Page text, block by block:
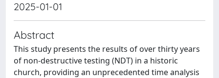
2025-01-01
Abstract
This study presents the results of over thirty years
of non-destructive testing (NDT) in a historic
church, providing an unprecedented time analysis